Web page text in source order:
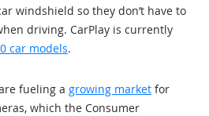
windshield so they don’t have to
driving. CarPlay is currently
car models.
fueling a growing market for
which the Consumer